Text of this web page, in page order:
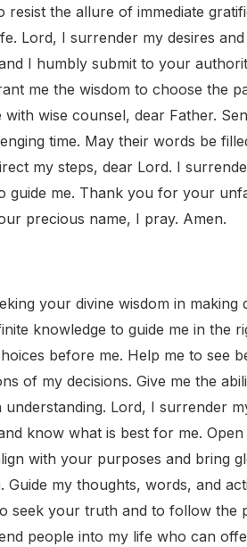
the allure of immediate
Lord, I surrender my desires
I humbly submit to your
me the wisdom to choose the
wise counsel, dear Father.
time. May their words be
my steps, dear Lord. I
me. Thank you for your
precious name, I pray. Amen.
your divine wisdom in making
knowledge to guide me in the
before me. Help me to see
of my decisions. Give me the
Lord, I surrender
know what is best for me.
with your purposes and bring
my thoughts, words, and
seek your truth and to follow the
people into my life who can